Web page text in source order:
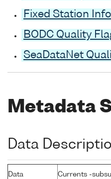
Fixed Station
BODC Quality
SeaDataNet
Metadata
Data
Data
Currents -